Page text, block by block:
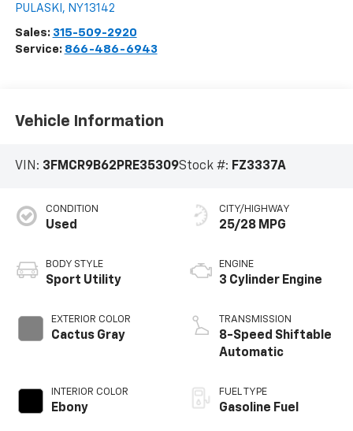
PULASKI , NY13142
Sales: 315-509-2920
Service: 866-486-6943
Vehicle Information
VIN: 3FMCR9B62PRE35309Stock #: FZ3337A
CONDITION
Used
BODY STYLE
Sport Utility
EXTERIOR COLOR
Cactus Gray
INTERIOR COLOR
Ebony
CITY/HIGHWAY
25/28 MPG
ENGINE
3 Cylinder Engine
TRANSMISSION
8-Speed Shiftable
Automatic
FUEL TYPE
Gasoline Fuel